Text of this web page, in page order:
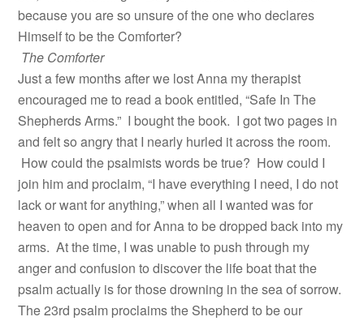
because you are so unsure of the one who declares
Himself to be the Comforter?
The Comforter
Just a few months after we lost Anna my therapist
encouraged me to read a book entitled, “Safe In The
Shepherds Arms.” I bought the book. I got two pages in
and felt so angry that I nearly hurled it across the room.
How could the psalmists words be true? How could I
join him and proclaim, “I have everything I need, I do not
lack or want for anything,” when all I wanted was for
heaven to open and for Anna to be dropped back into my
arms. At the time, I was unable to push through my
anger and confusion to discover the life boat that the
psalm actually is for those drowning in the sea of sorrow.
The 23rd psalm proclaims the Shepherd to be our